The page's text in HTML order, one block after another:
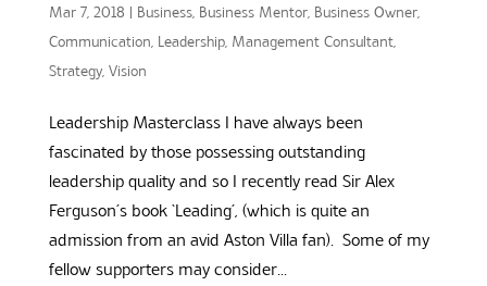
Mar 7, 2018 | Business, Business Mentor, Business Owner,
Communication, Leadership, Management Consultant,
Strategy, Vision
Leadership Masterclass I have always been
fascinated by those possessing outstanding
leadership quality and so I recently read Sir Alex
Ferguson’s book ‘Leading’, (which is quite an
admission from an avid Aston Villa fan). Some of my
fellow supporters may consider...